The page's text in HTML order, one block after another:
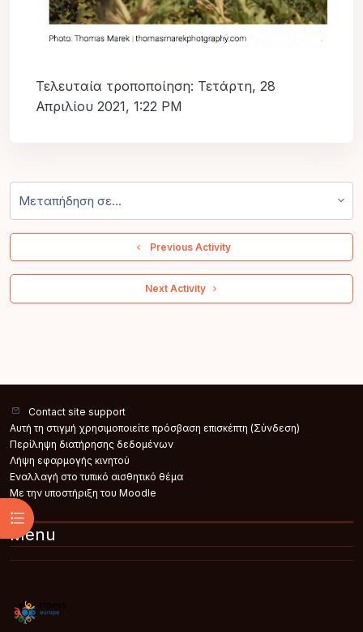
Άνοιγμα ευρετηρίου μαθήματος
Τελευταία τροποποίηση: Τετάρτη, 28
Απριλίου 2021, 1:22 PM
  Previous Activity
Next Activity
Contact site support
Αυτή τη στιγμή χρησιμοποιείτε πρόσβαση επισκέπτη (Σύνδεση)
Περίληψη διατήρησης δεδομένων
Λήψη εφαρμογής κινητού
Εναλλαγή στο τυπικό αισθητικό θέμα
Με την υποστήριξη του Moodle
Menu